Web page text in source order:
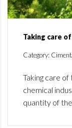
Taking care
Category:
Taking care
chemical
quantity of